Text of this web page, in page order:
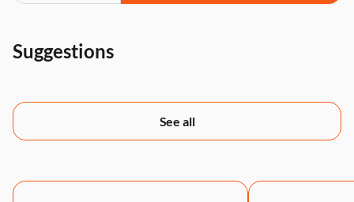
Suggestions
See all